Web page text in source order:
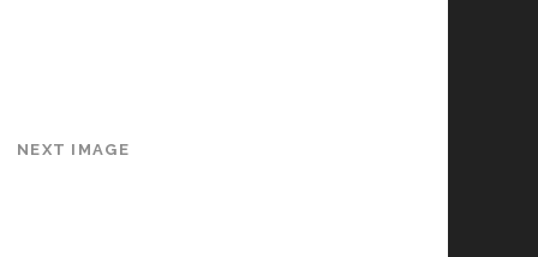
NEXT IMAGE